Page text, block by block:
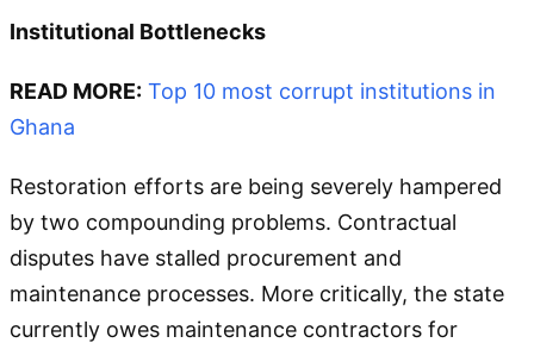
Institutional Bottlenecks
READ MORE: Top 10 most corrupt institutions in
Ghana
Restoration efforts are being severely hampered
by two compounding problems. Contractual
disputes have stalled procurement and
maintenance processes. More critically, the state
currently owes maintenance contractors for